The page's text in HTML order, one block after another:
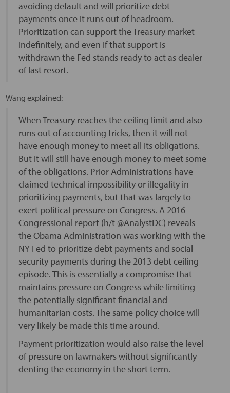
avoiding default and will prioritize debt
payments once it runs out of headroom.
Prioritization can support the Treasury market
indefinitely, and even if that support is
withdrawn the Fed stands ready to act as dealer
of last resort.
Wang explained:
When Treasury reaches the ceiling limit and also
runs out of accounting tricks, then it will not
have enough money to meet all its obligations.
But it will still have enough money to meet some
of the obligations. Prior Administrations have
claimed technical impossibility or illegality in
prioritizing payments, but that was largely to
exert political pressure on Congress. A 2016
Congressional report (h/t @AnalystDC) reveals
the Obama Administration was working with the
NY Fed to prioritize debt payments and social
security payments during the 2013 debt ceiling
episode. This is essentially a compromise that
maintains pressure on Congress while limiting
the potentially significant financial and
humanitarian costs. The same policy choice will
very likely be made this time around.
Payment prioritization would also raise the level
of pressure on lawmakers without significantly
denting the economy in the short term.